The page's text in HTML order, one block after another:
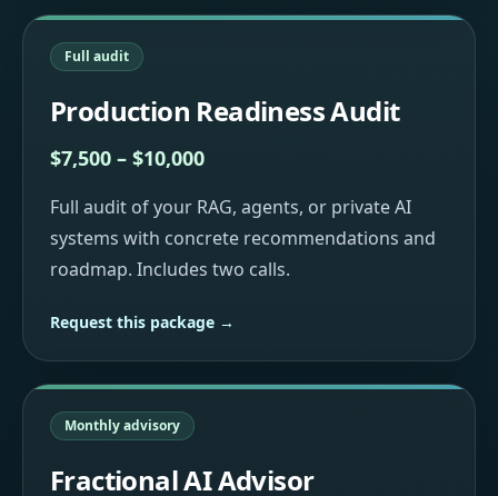
Full audit
Production Readiness Audit
$7,500 – $10,000
Full audit of your RAG, agents, or private AI
systems with concrete recommendations and
roadmap. Includes two calls.
Request this package →
Monthly advisory
Fractional AI Advisor